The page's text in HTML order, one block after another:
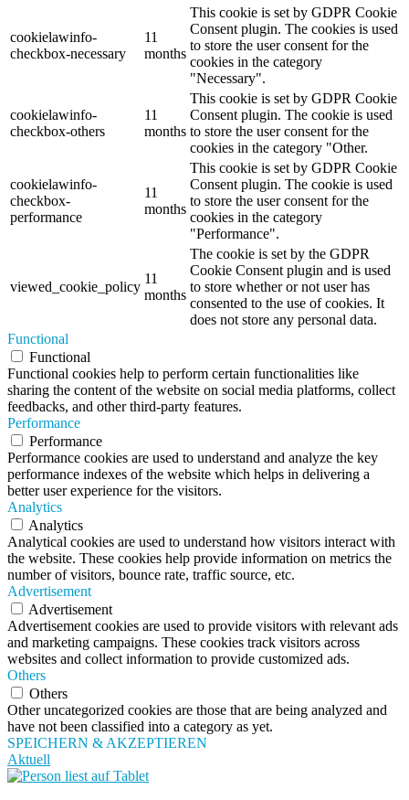
cookielawinfo-
checkbox-necessary
11
months
This cookie is set by GDPR Cookie
Consent plugin. The cookies is used
to store the user consent for the
cookies in the category
"Necessary".
cookielawinfo-
checkbox-others
11
months
This cookie is set by GDPR Cookie
Consent plugin. The cookie is used
to store the user consent for the
cookies in the category "Other.
cookielawinfo-
checkbox-
performance
11
months
This cookie is set by GDPR Cookie
Consent plugin. The cookie is used
to store the user consent for the
cookies in the category
"Performance".
viewed_cookie_policy
11
months
The cookie is set by the GDPR
Cookie Consent plugin and is used
to store whether or not user has
consented to the use of cookies. It
does not store any personal data.
Functional
Functional
Functional cookies help to perform certain functionalities like
sharing the content of the website on social media platforms, collect
feedbacks, and other third-party features.
Performance
Performance
Performance cookies are used to understand and analyze the key
performance indexes of the website which helps in delivering a
better user experience for the visitors.
Analytics
Analytics
Analytical cookies are used to understand how visitors interact with
the website. These cookies help provide information on metrics the
number of visitors, bounce rate, traffic source, etc.
Advertisement
Advertisement
Advertisement cookies are used to provide visitors with relevant ads
and marketing campaigns. These cookies track visitors across
websites and collect information to provide customized ads.
Others
Others
Other uncategorized cookies are those that are being analyzed and
have not been classified into a category as yet.
SPEICHERN & AKZEPTIEREN
Aktuell